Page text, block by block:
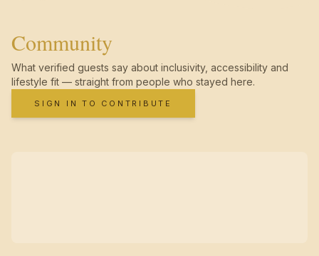
Community
What verified guests say about inclusivity, accessibility and
lifestyle fit — straight from people who stayed here.
SIGN IN TO CONTRIBUTE